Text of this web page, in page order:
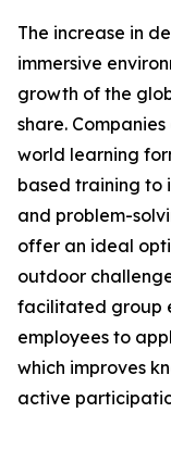
The increase in
immersive
growth of the
share.
world learning
based training to
and problem-
offer an ideal
outdoor
facilitated group
employees to
which improves
active